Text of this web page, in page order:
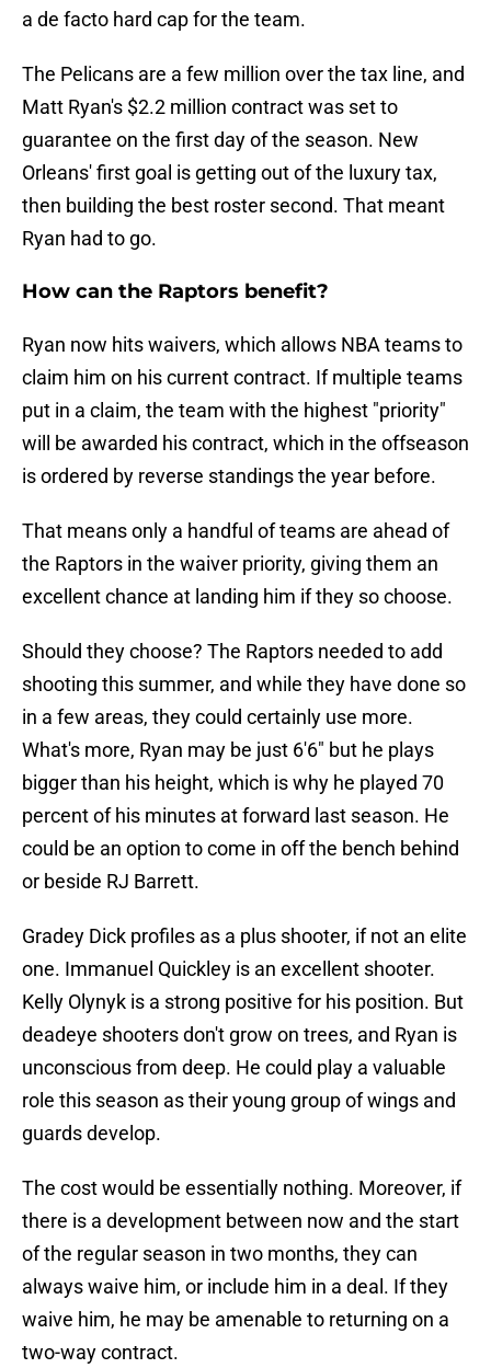
a de facto hard cap for the team.
The Pelicans are a few million over the tax line, and
Matt Ryan's $2.2 million contract was set to
guarantee on the first day of the season. New
Orleans' first goal is getting out of the luxury tax,
then building the best roster second. That meant
Ryan had to go.
How can the Raptors benefit?
Ryan now hits waivers, which allows NBA teams to
claim him on his current contract. If multiple teams
put in a claim, the team with the highest "priority"
will be awarded his contract, which in the offseason
is ordered by reverse standings the year before.
That means only a handful of teams are ahead of
the Raptors in the waiver priority, giving them an
excellent chance at landing him if they so choose.
Should they choose? The Raptors needed to add
shooting this summer, and while they have done so
in a few areas, they could certainly use more.
What's more, Ryan may be just 6'6" but he plays
bigger than his height, which is why he played 70
percent of his minutes at forward last season. He
could be an option to come in off the bench behind
or beside RJ Barrett.
Gradey Dick profiles as a plus shooter, if not an elite
one. Immanuel Quickley is an excellent shooter.
Kelly Olynyk is a strong positive for his position. But
deadeye shooters don't grow on trees, and Ryan is
unconscious from deep. He could play a valuable
role this season as their young group of wings and
guards develop.
The cost would be essentially nothing. Moreover, if
there is a development between now and the start
of the regular season in two months, they can
always waive him, or include him in a deal. If they
waive him, he may be amenable to returning on a
two-way contract.